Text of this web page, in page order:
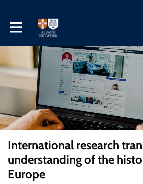
Toggle main navigation
International research
understanding of the
Europe